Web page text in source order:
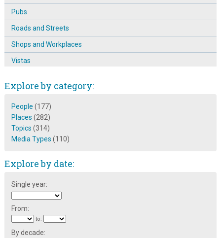
Pubs
Roads and Streets
Shops and Workplaces
Vistas
Explore by category:
People (177)
Places (282)
Topics (314)
Media Types (110)
Explore by date:
Single year:
From:
to:
By decade: